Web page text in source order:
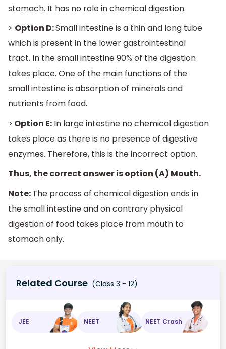
stomach. It has no role in chemical digestion.
> Option D:Small intestine is a thin and long tube
which is present in the lower gastrointestinal
tract. In the small intestine 90% of the digestion
takes place. One of the main functions of the
small intestine is absorption of minerals and
nutrients from food.
> Option E: In large intestine no chemical digestion
takes place as there is no presence of digestive
enzymes. Therefore, this is the incorrect option.
Thus, the correct answer is option (A) Mouth.
Note:The process of chemical digestion ends in
the small intestine and on contrary physical
digestion of food takes place from mouth to
stomach only.
Related Course (Class 3 - 12)
JEE NEET NEET Crash